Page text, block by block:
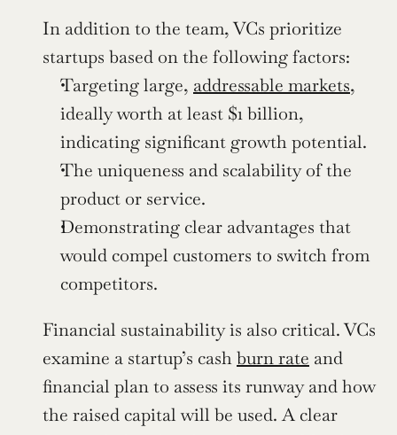
In addition to the team, VCs prioritize
startups based on the following factors:
Targeting large, addressable markets,
ideally worth at least $1 billion,
indicating significant growth potential.
The uniqueness and scalability of the
product or service.
Demonstrating clear advantages that
would compel customers to switch from
competitors.
Financial sustainability is also critical. VCs
examine a startup’s cash burn rate and
financial plan to assess its runway and how
the raised capital will be used. A clear